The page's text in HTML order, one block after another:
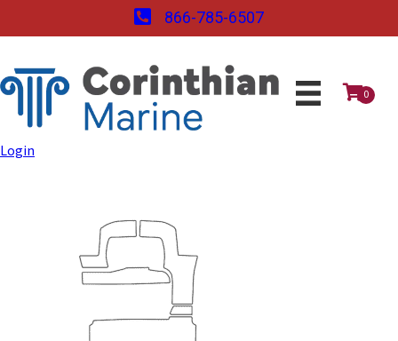
866-785-6507
0
Login